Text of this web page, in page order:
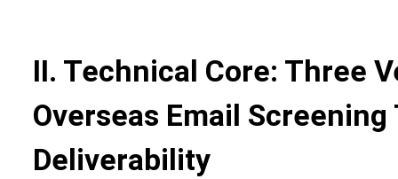
II. Technical Core: Three
Overseas Email
Deliverability